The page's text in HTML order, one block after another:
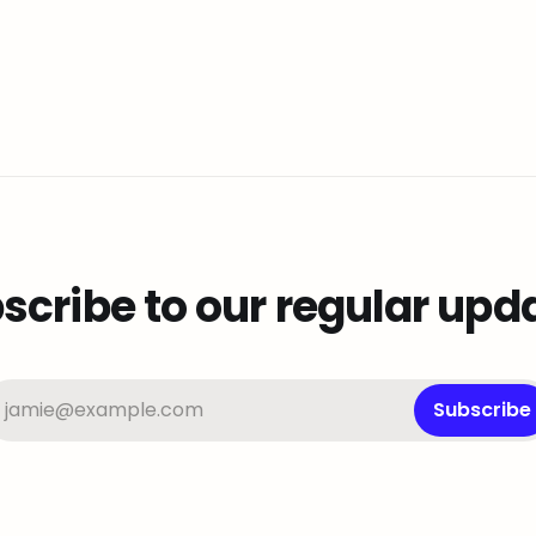
to our regular
jamie@example.com Subscribe